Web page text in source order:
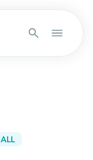
ALL